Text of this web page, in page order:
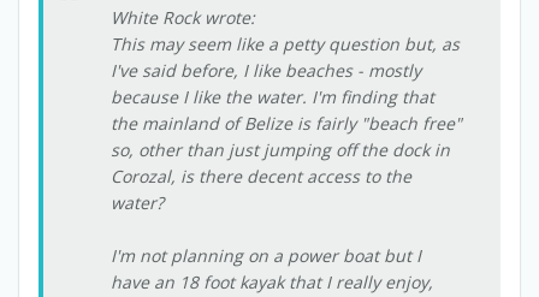
White Rock wrote:
This may seem like a petty question but, as
I've said before, I like beaches - mostly
because I like the water. I'm finding that
the mainland of Belize is fairly "beach free"
so, other than just jumping off the dock in
Corozal, is there decent access to the
water?
I'm not planning on a power boat but I
have an 18 foot kayak that I really enjoy,